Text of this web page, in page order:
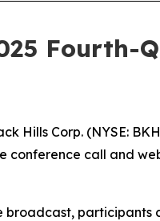
Hills Corp.
call and
participants